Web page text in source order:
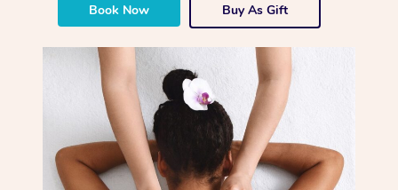
Book Now Buy As Gift